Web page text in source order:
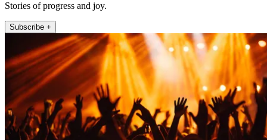
Stories of progress and joy.
Subscribe +